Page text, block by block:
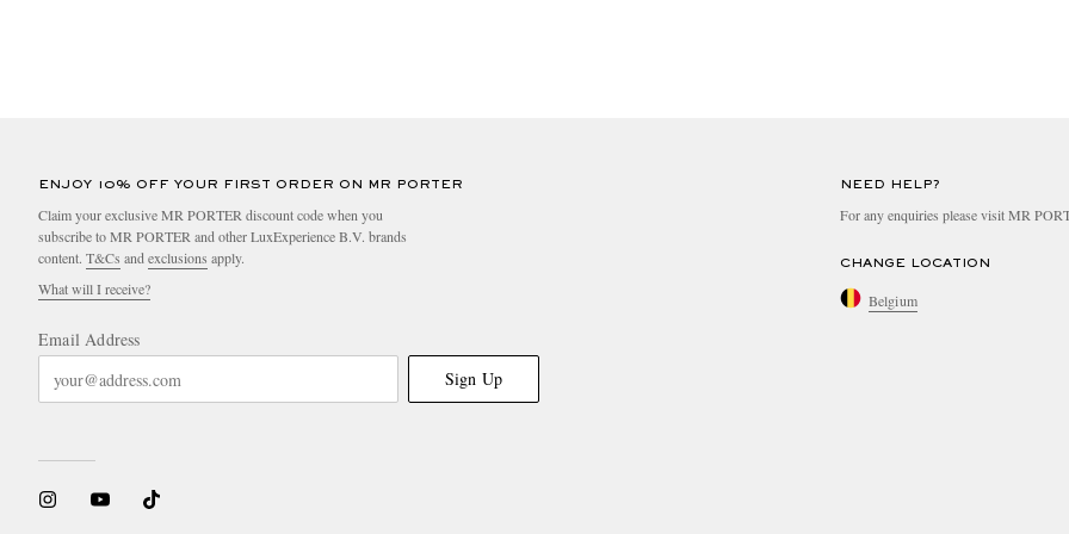
ENJOY 10% OFF YOUR FIRST ORDER ON MR PORTER
Claim your exclusive MR PORTER discount code when you
subscribe to MR PORTER and other LuxExperience B.V. brands
content. T&Cs and exclusions apply.
What will I receive?
Email Address
Sign Up
NEED HELP?
For any enquiries please visit MR
CHANGE LOCATION
Belgium